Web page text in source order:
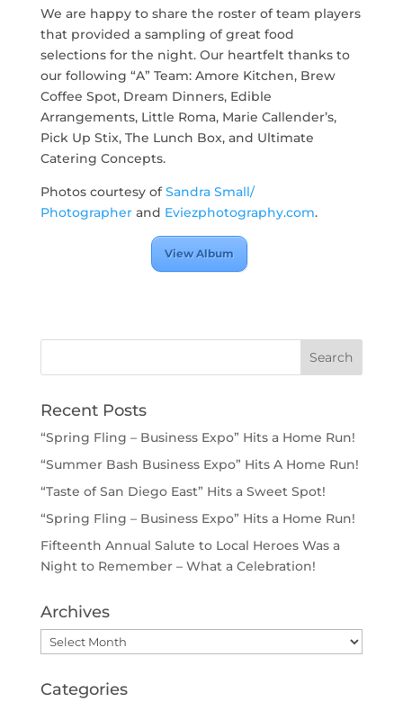
We are happy to share the roster of team players
that provided a sampling of great food
selections for the night. Our heartfelt thanks to
our following “A” Team: Amore Kitchen, Brew
Coffee Spot, Dream Dinners, Edible
Arrangements, Little Roma, Marie Callender’s,
Pick Up Stix, The Lunch Box, and Ultimate
Catering Concepts.
Photos courtesy ofSandra Small/
Photographerand Eviezphotography.com.
View Album
Recent Posts
“Spring Fling – Business Expo” Hits a Home Run!
“Summer Bash Business Expo” Hits A Home Run!
“Taste of San Diego East” Hits a Sweet Spot!
“Spring Fling – Business Expo” Hits a Home Run!
Fifteenth Annual Salute to Local Heroes Was a
Night to Remember – What a Celebration!
Archives
Archives
Categories